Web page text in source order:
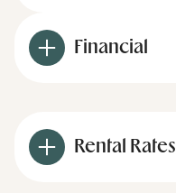
Financial
Rental Rates